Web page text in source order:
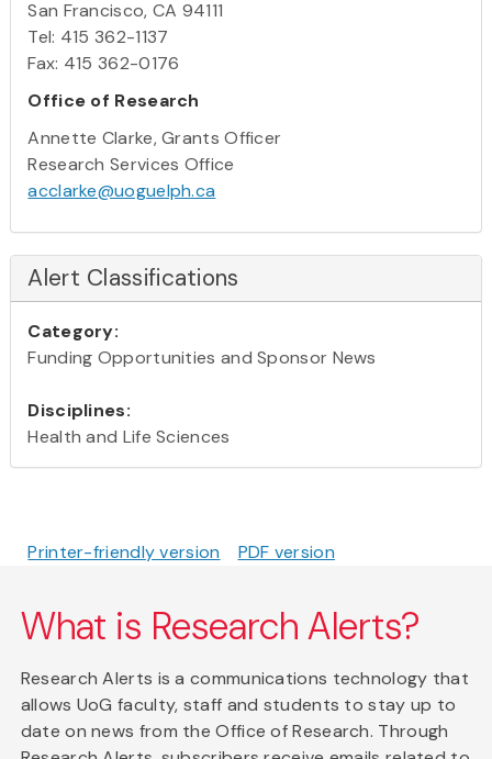
San Francisco, CA 94111
Tel: 415 362-1137
Fax: 415 362-0176
Office of Research
Annette Clarke, Grants Officer
Research Services Office
acclarke@uoguelph.ca
Alert Classifications
Category:
Funding Opportunities and Sponsor News
Disciplines:
Health and Life Sciences
Printer-friendly version PDF version
What is Research Alerts?
Research Alerts is a communications technology that
allows UoG faculty, staff and students to stay up to
date on news from the Office of Research. Through